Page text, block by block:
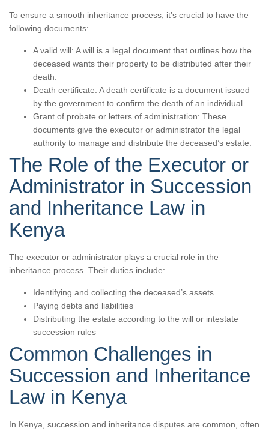
To ensure a smooth inheritance process, it’s crucial to have the
following documents:
A valid will: A will is a legal document that outlines how the
deceased wants their property to be distributed after their
death.
Death certificate: A death certificate is a document issued
by the government to confirm the death of an individual.
Grant of probate or letters of administration: These
documents give the executor or administrator the legal
authority to manage and distribute the deceased’s estate.
The Role of the Executor or
Administrator in Succession
and Inheritance Law in
Kenya
The executor or administrator plays a crucial role in the
inheritance process. Their duties include:
Identifying and collecting the deceased’s assets
Paying debts and liabilities
Distributing the estate according to the will or intestate
succession rules
Common Challenges in
Succession and Inheritance
Law in Kenya
In Kenya, succession and inheritance disputes are common, often